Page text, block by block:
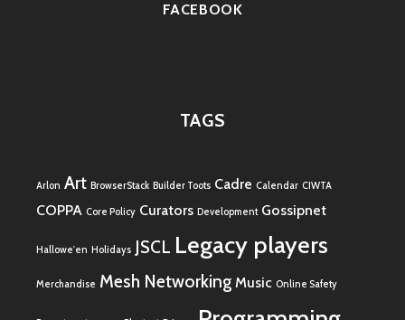
FACEBOOK
TAGS
Arlon Art BrowserStack Builder Toots Cadre Calendar CIWTA
COPPA Core Policy Curators Development Gossipnet
Hallowe'en Holidays JSCL Legacy players
Merchandise Mesh Networking Music Online Safety